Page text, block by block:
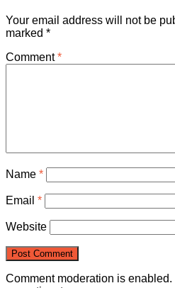
Your email address will not be
marked *
Comment*
Name *
Email *
Website
Comment moderation is